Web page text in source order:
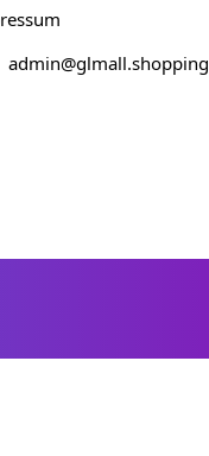
admin@glmall.shopping